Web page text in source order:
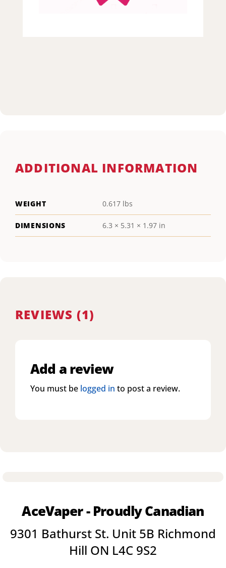
ADDITIONAL INFORMATION
WEIGHT 0.617 lbs
DIMENSIONS 6.3 × 5.31 × 1.97 in
REVIEWS (1)
Add a review
You must be logged in to post a review.
AceVaper - Proudly Canadian
9301 Bathurst St. Unit 5B Richmond
Hill ON L4C 9S2